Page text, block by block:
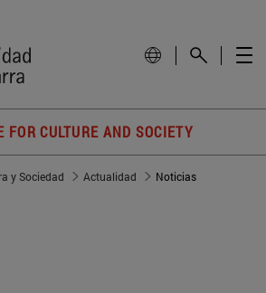
FOR CULTURE AND SOCIETY
y Sociedad Actualidad Noticias